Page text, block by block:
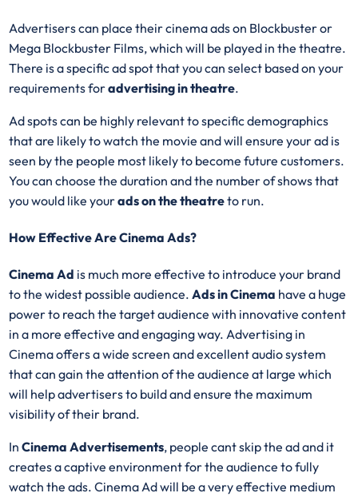
Advertisers can place their cinema ads on Blockbuster or
Mega Blockbuster Films, which will be played in the theatre.
There is a specific ad spot that you can select based on your
requirements foradvertising in theatre.
Ad spots can be highly relevant to specific demographics
that are likely to watch the movie and will ensure your ad is
seen by the people most likely to become future customers.
You can choose the duration and the number of shows that
you would like yourads on the theatreto run.
How Effective Are Cinema Ads?
Cinema Ad is much more effective to introduce your brand
to the widest possible audience.Ads in Cinema have a huge
power to reach the target audience with innovative content
in a more effective and engaging way. Advertising in
Cinema offers a wide screen and excellent audio system
that can gain the attention of the audience at large which
will help advertisers to build and ensure the maximum
visibility of their brand.
InCinema Advertisements, people cant skip the ad and it
creates a captive environment for the audience to fully
watch the ads. Cinema Ad will be a very effective medium